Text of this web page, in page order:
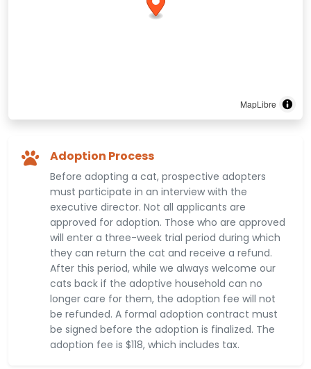
MapLibre
Adoption Process
Before adopting a cat, prospective adopters
must participate in an interview with the
executive director. Not all applicants are
approved for adoption. Those who are approved
will enter a three-week trial period during which
they can return the cat and receive a refund.
After this period, while we always welcome our
cats back if the adoptive household can no
longer care for them, the adoption fee will not
be refunded. A formal adoption contract must
be signed before the adoption is finalized. The
adoption fee is $118, which includes tax.